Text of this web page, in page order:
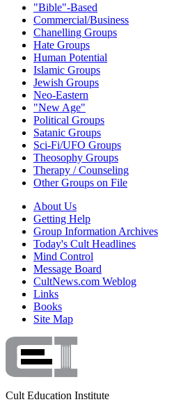
"Bible"-Based
Commercial/Business
Chanelling Groups
Hate Groups
Human Potential
Islamic Groups
Jewish Groups
Neo-Eastern
"New Age"
Political Groups
Satanic Groups
Sci-Fi/UFO Groups
Theosophy Groups
Therapy / Counseling
Other Groups on File
About Us
Getting Help
Group Information Archives
Today's Cult Headlines
Mind Control
Message Board
CultNews.com Weblog
Links
Books
Site Map
Cult Education Institute